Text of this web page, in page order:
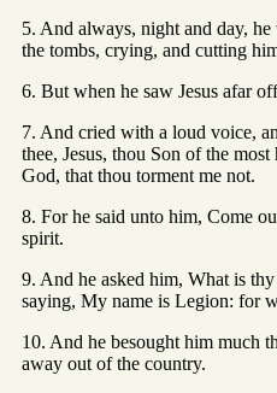
5. And always, night and day,
the tombs, crying, and cutting
6. But when he saw Jesus afar
7. And cried with a loud voice,
thee, Jesus, thou Son of the
God, that thou torment me not.
8. For he said unto him, Come
spirit.
9. And he asked him, What is
saying, My name is Legion: for
10. And he besought him much
away out of the country.